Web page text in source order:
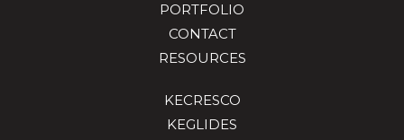
PORTFOLIO
CONTACT
RESOURCES
KECRESCO
KEGLIDES